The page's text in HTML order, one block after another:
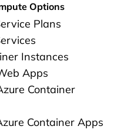
Options
Plans
Instances
Apps
Container
Container Apps